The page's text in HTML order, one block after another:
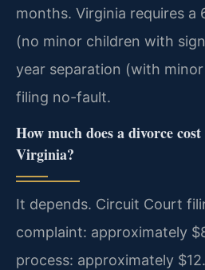
months. Virginia requires a
(no minor children with
year separation (with
filing no-fault.
How much does a divorce
Virginia?
It depends. Circuit Court
complaint: approximately
process: approximately